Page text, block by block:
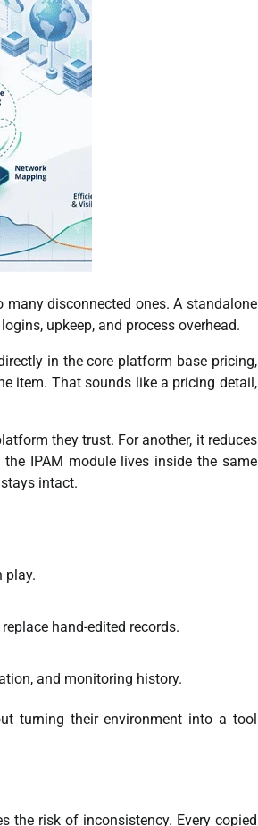
disconnected ones. A standalone
upkeep, and process overhead.
in the core platform base pricing,
item. That sounds like a pricing detail,
they trust. For another, it reduces
IPAM module lives inside the same
stays intact.
play.
hand-edited records.
and monitoring history.
turning their environment into a tool
the risk of inconsistency. Every copied